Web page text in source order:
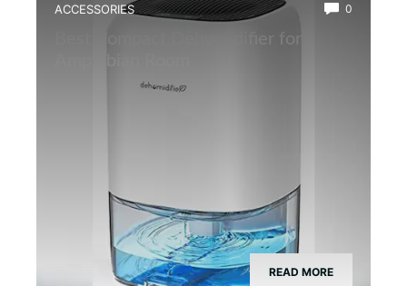
ACCESSORIES 0
Best Compact Dehumidifier for
READ MORE